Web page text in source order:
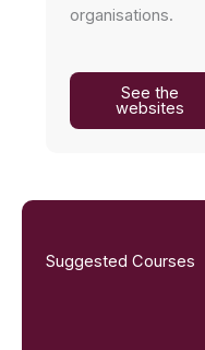
organisations.
See the
websites
Suggested Courses